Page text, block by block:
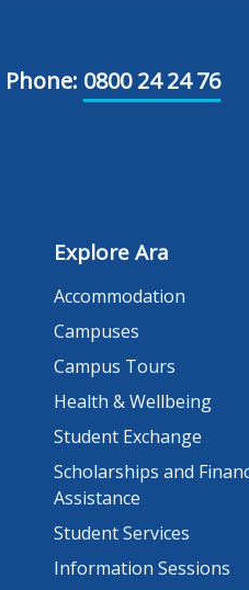
Phone: 0800 24 24 76
Explore Ara
Accommodation
Campuses
Campus Tours
Health & Wellbeing
Student Exchange
Scholarships and
Assistance
Student Services
Information Sessions